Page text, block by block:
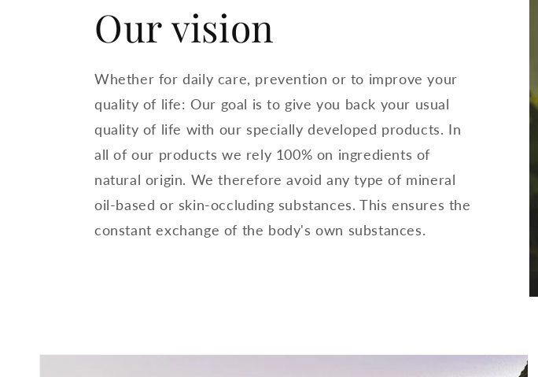
Our vision
Whether for daily care, prevention or to improve your
quality of life: Our goal is to give you back your usual
quality of life with our specially developed products. In
all of our products we rely 100% on ingredients of
natural origin. We therefore avoid any type of mineral
oil-based or skin-occluding substances. This ensures the
constant exchange of the body's own substances.